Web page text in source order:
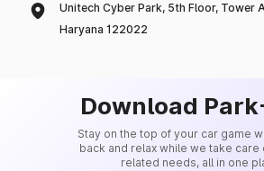
Unitech Cyber Park, 5th Floor, Tower
Haryana 122022
Download
Stay on the top of your car game
back and relax while we take care
related needs, all in one